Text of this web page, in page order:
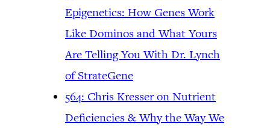
Epigenetics: How Genes Work
Like Dominos and What Yours
Are Telling You With Dr. Lynch
of StrateGene
564: Chris Kresser on Nutrient
Deficiencies & Why the Way We